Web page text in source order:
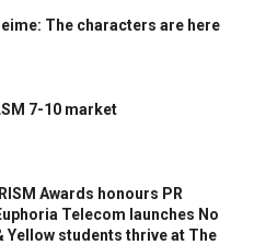
The characters are here
7-10 market
Awards honours PR
Telecom launches No
Yellow students thrive at The